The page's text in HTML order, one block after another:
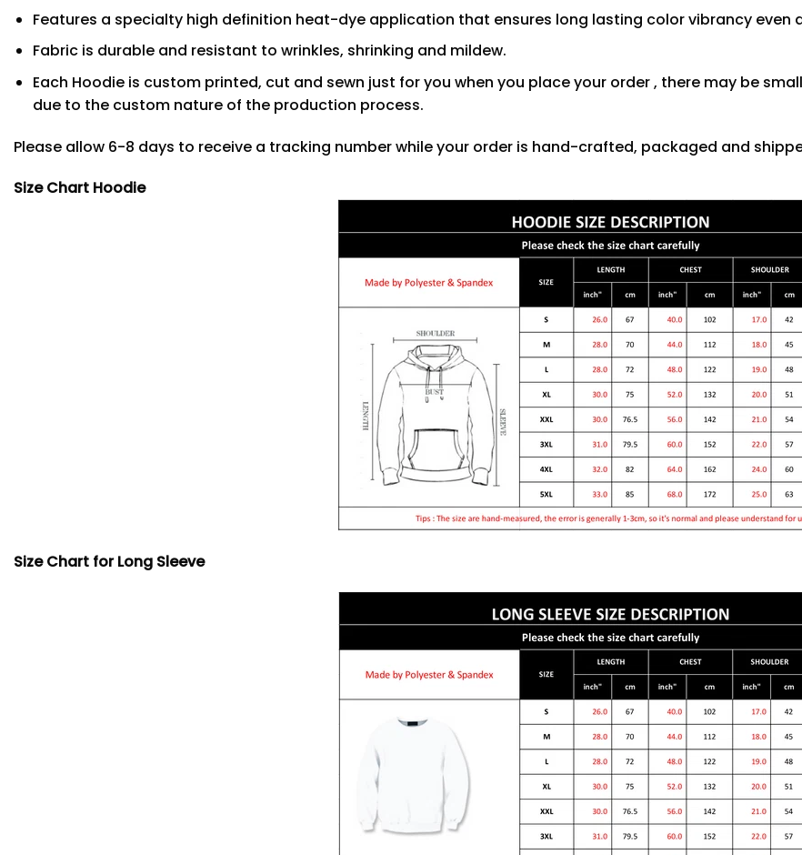
Features a specialty high definition heat-dye application that ensures long lasting color vibrancy even
Fabric is durable and resistant to wrinkles, shrinking and mildew.
Each Hoodie is custom printed, cut and sewn just for you when you place your order , there may be
due to the custom nature of the production process.
Please allow 6-8 days to receive a tracking number while your order is hand-crafted, packaged and
Size Chart Hoodie
Size Chart for Long Sleeve